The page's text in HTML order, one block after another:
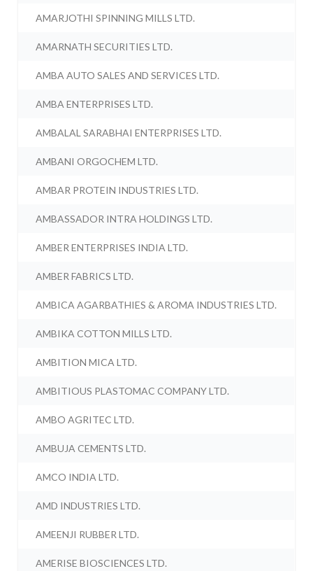
AMARJOTHI SPINNING MILLS LTD.
AMARNATH SECURITIES LTD.
AMBA AUTO SALES AND SERVICES LTD.
AMBA ENTERPRISES LTD.
AMBALAL SARABHAI ENTERPRISES LTD.
AMBANI ORGOCHEM LTD.
AMBAR PROTEIN INDUSTRIES LTD.
AMBASSADOR INTRA HOLDINGS LTD.
AMBER ENTERPRISES INDIA LTD.
AMBER FABRICS LTD.
AMBICA AGARBATHIES & AROMA INDUSTRIES LTD.
AMBIKA COTTON MILLS LTD.
AMBITION MICA LTD.
AMBITIOUS PLASTOMAC COMPANY LTD.
AMBO AGRITEC LTD.
AMBUJA CEMENTS LTD.
AMCO INDIA LTD.
AMD INDUSTRIES LTD.
AMEENJI RUBBER LTD.
AMERISE BIOSCIENCES LTD.